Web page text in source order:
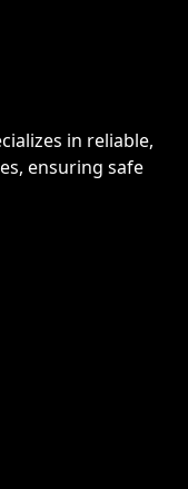
in reliable,
ensuring safe
our YouTube Channel